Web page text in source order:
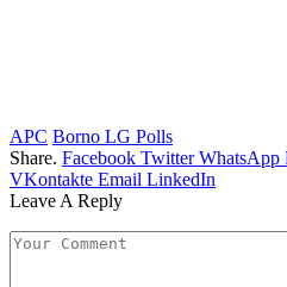
APC Borno LG Polls
Share. Facebook Twitter WhatsApp
VKontakte Email LinkedIn
Leave A Reply